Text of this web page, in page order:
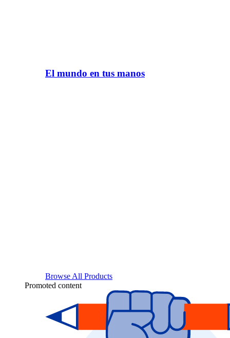
El mundo en tus manos
Browse All Products
Promoted content